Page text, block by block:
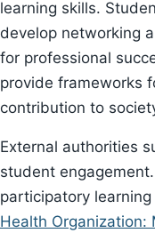
learning skills.
develop networking
for professional
provide frameworks
contribution to
External authorities
student engagement.
participatory
Health Organization: